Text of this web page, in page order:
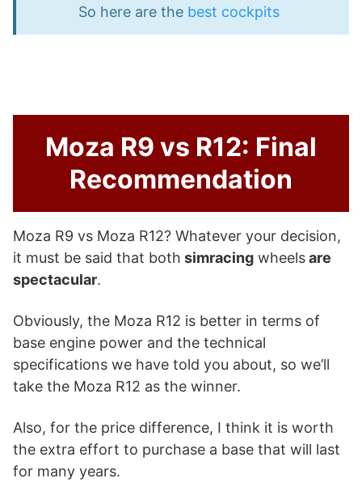
So here are the best cockpits
Moza R9 vs R12: Final
Recommendation
Moza R9 vs Moza R12? Whatever your decision,
it must be said that both simracing wheelsare
spectacular.
Obviously, the Moza R12 is better in terms of
base engine power and the technical
specifications we have told you about, so we’ll
take the Moza R12 as the winner.
Also, for the price difference, I think it is worth
the extra effort to purchase a base that will last
for many years.